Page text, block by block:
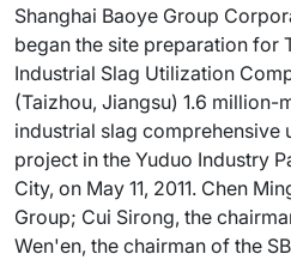
Shanghai Baoye Group
began the site preparation for
Industrial Slag Utilization
(Taizhou, Jiangsu) 1.6
industrial slag comprehensive
project in the Yuduo Industry
City, on May 11, 2011. Chen
Group; Cui Sirong, the
Wen'en, the chairman of the